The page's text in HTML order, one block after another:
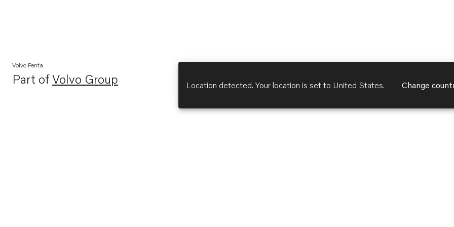
Volvo Penta
Part ofVolvo Group
Opens in a new tab Location detected. Your location is set to United States. Change